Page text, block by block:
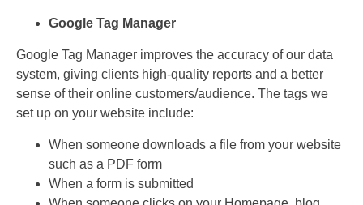
Google Tag Manager
Google Tag Manager improves the accuracy of our data
system, giving clients high-quality reports and a better
sense of their online customers/audience. The tags we
set up on your website include:
When someone downloads a file from your website
such as a PDF form
When a form is submitted